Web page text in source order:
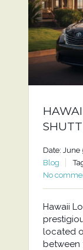
Date: June
Blog
No
Hawaii
located
between